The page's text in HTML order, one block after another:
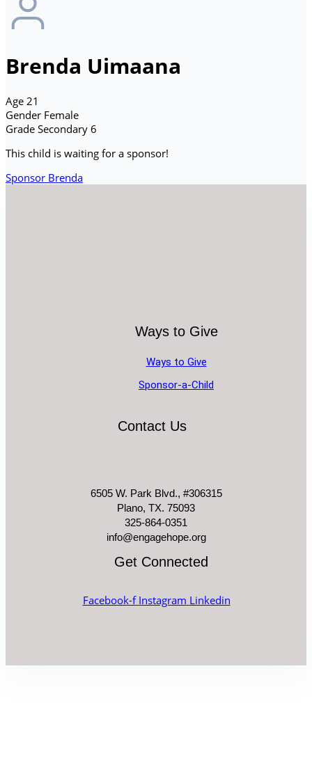
Brenda Uimaana
Age 21
Gender Female
Grade Secondary 6
This child is waiting for a sponsor!
Sponsor Brenda
Ways to Give
Ways to Give
Sponsor-a-Child
Contact Us
6505 W. Park Blvd., #306315
Plano, TX. 75093
325-864-0351
info@engagehope.org
Get Connected
Facebook-f Instagram Linkedin